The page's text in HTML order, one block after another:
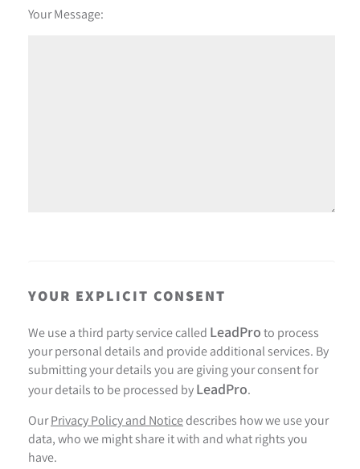
Your Message:
YOUR EXPLICIT CONSENT
We use a third party service called LeadPro to process
your personal details and provide additional services. By
submitting your details you are giving your consent for
your details to be processed by LeadPro.
OurPrivacy Policy and Noticedescribes how we use your
data, who we might share it with and what rights you
have.